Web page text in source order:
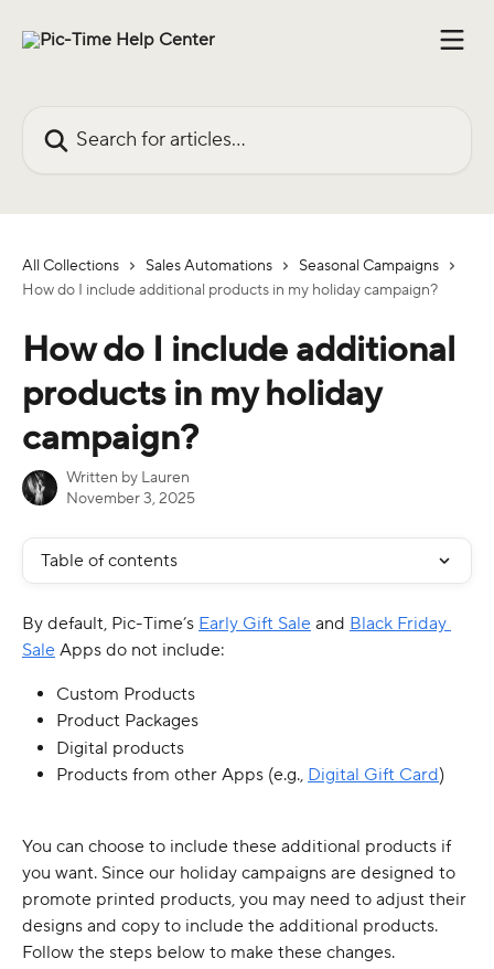
All Collections Sales Automations
Seasonal Campaigns
How do I include additional products in my holiday campaign?
How do I include additional
products in my holiday
campaign?
Written by Lauren
November 3, 2025
Table of contents
By default, Pic-Time’s Early Gift Sale and Black Friday
Sale Apps do not include:
Custom Products
Product Packages
Digital products
Products from other Apps (e.g., Digital Gift Card)
You can choose to include these additional products if
you want. Since our holiday campaigns are designed to
promote printed products, you may need to adjust their
designs and copy to include the additional products.
Follow the steps below to make these changes.